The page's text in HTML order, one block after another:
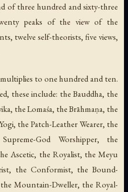
of three hundred and sixty-three
peaks of the view of the
twelve self-theorists, five views,
to one hundred and ten.
these include: the Bauddha, the
the Lomaśa, the Brāhmaṇa, the
the Patch-Leather Wearer, the
God Worshipper, the
Ascetic, the Royalist, the Meyu
the Conformist, the Bound-
Mountain-Dweller, the Royal-